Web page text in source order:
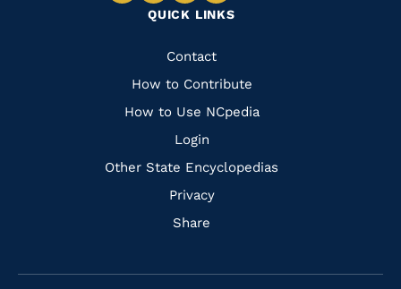
QUICK LINKS
Quick
Links
Contact
How to Contribute
How to Use NCpedia
Login
Other State Encyclopedias
Privacy
Share
Facebook
to
Instagram
to
Pinterest
to